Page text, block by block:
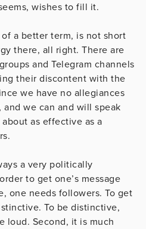
wishes to fill it.
a better term, is not short
there, all right. There are
and Telegram channels
their discontent with the
we have no allegiances
we can and will speak
as effective as a
a very politically
to get one’s message
one needs followers. To get
To be distinctive,
loud. Second, it is much